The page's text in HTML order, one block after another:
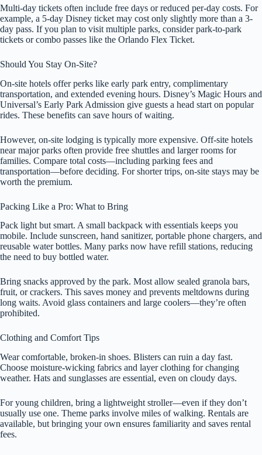
Multi-day tickets often include free days or reduced per-day costs. For
example, a 5-day Disney ticket may cost only slightly more than a 3-
day pass. If you plan to visit multiple parks, consider park-to-park
tickets or combo passes like the Orlando Flex Ticket.
Should You Stay On-Site?
On-site hotels offer perks like early park entry, complimentary
transportation, and extended evening hours. Disney’s Magic Hours and
Universal’s Early Park Admission give guests a head start on popular
rides. These benefits can save hours of waiting.
However, on-site lodging is typically more expensive. Off-site hotels
near major parks often provide free shuttles and larger rooms for
families. Compare total costs—including parking fees and
transportation—before deciding. For shorter trips, on-site stays may be
worth the premium.
Packing Like a Pro: What to Bring
Pack light but smart. A small backpack with essentials keeps you
mobile. Include sunscreen, hand sanitizer, portable phone chargers, and
reusable water bottles. Many parks now have refill stations, reducing
the need to buy bottled water.
Bring snacks approved by the park. Most allow sealed granola bars,
fruit, or crackers. This saves money and prevents meltdowns during
long waits. Avoid glass containers and large coolers—they’re often
prohibited.
Clothing and Comfort Tips
Wear comfortable, broken-in shoes. Blisters can ruin a day fast.
Choose moisture-wicking fabrics and layer clothing for changing
weather. Hats and sunglasses are essential, even on cloudy days.
For young children, bring a lightweight stroller—even if they don’t
usually use one. Theme parks involve miles of walking. Rentals are
available, but bringing your own ensures familiarity and saves rental
fees.